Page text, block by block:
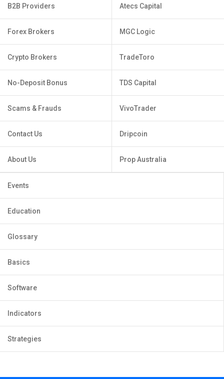
B2B Providers
Forex Brokers
Crypto Brokers
No-Deposit Bonus
Scams & Frauds
Contact Us
About Us
Atecs Capital
MGC Logic
TradeToro
TDS Capital
VivoTrader
Dripcoin
Prop Australia
Events
Education
Glossary
Basics
Software
Indicators
Strategies